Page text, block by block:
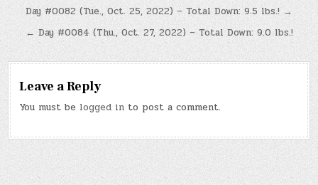
Post
navigation
Day #0082 (Tue., Oct. 25, 2022) – Total Down: 9.5 lbs.! →
← Day #0084 (Thu., Oct. 27, 2022) – Total Down: 9.0 lbs.!
Leave a Reply
You must be logged in to post a comment.